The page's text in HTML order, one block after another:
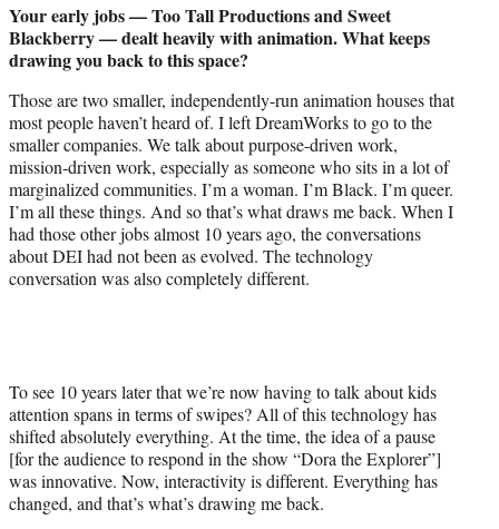
Your early jobs — Too Tall Productions and Sweet
Blackberry — dealt heavily with animation. What keeps
drawing you back to this space?
Those are two smaller, independently-run animation houses that
most people haven’t heard of. I left DreamWorks to go to the
smaller companies. We talk about purpose-driven work,
mission-driven work, especially as someone who sits in a lot of
marginalized communities. I’m a woman. I’m Black. I’m queer.
I’m all these things. And so that’s what draws me back. When I
had those other jobs almost 10 years ago, the conversations
about DEI had not been as evolved. The technology
conversation was also completely different.
To see 10 years later that we’re now having to talk about kids
attention spans in terms of swipes? All of this technology has
shifted absolutely everything. At the time, the idea of a pause
[for the audience to respond in the show “Dora the Explorer”]
was innovative. Now, interactivity is different. Everything has
changed, and that’s what’s drawing me back.